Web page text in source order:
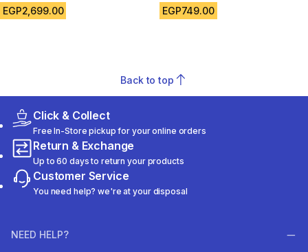
EGP2,699.00 EGP749.00
Back to top
Click & Collect
Free In-Store pickup for your online orders
Return & Exchange
Up to 60 days to return your products
Customer Service
You need help? we're at your disposal
NEED HELP?